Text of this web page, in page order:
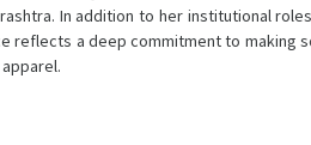
In addition to her institutional
a deep commitment to making